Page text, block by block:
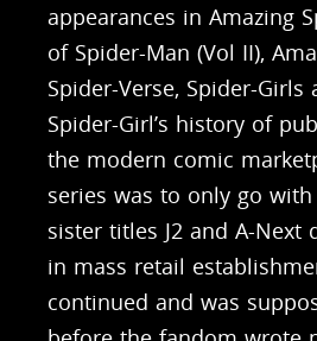
appearances in Amazing
of Spider-Man (Vol II),
Spider-Verse, Spider-
Spider-Girl’s history of
the modern comic
series was to only go
sister titles J2 and A-Next
in mass retail
continued and was